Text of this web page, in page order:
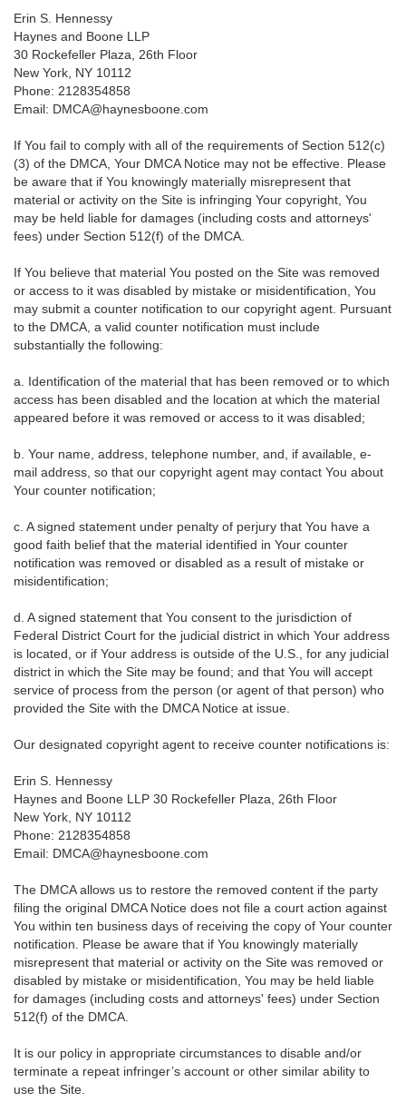
Erin S. Hennessy
Haynes and Boone LLP
30 Rockefeller Plaza, 26th Floor
New York, NY 10112
Phone: 2128354858
Email: DMCA@haynesboone.com
If You fail to comply with all of the requirements of Section 512(c)
(3) of the DMCA, Your DMCA Notice may not be effective. Please
be aware that if You knowingly materially misrepresent that
material or activity on the Site is infringing Your copyright, You
may be held liable for damages (including costs and attorneys'
fees) under Section 512(f) of the DMCA.
If You believe that material You posted on the Site was removed
or access to it was disabled by mistake or misidentification, You
may submit a counter notification to our copyright agent. Pursuant
to the DMCA, a valid counter notification must include
substantially the following:
a. Identification of the material that has been removed or to which
access has been disabled and the location at which the material
appeared before it was removed or access to it was disabled;
b. Your name, address, telephone number, and, if available, e-
mail address, so that our copyright agent may contact You about
Your counter notification;
c. A signed statement under penalty of perjury that You have a
good faith belief that the material identified in Your counter
notification was removed or disabled as a result of mistake or
misidentification;
d. A signed statement that You consent to the jurisdiction of
Federal District Court for the judicial district in which Your address
is located, or if Your address is outside of the U.S., for any judicial
district in which the Site may be found; and that You will accept
service of process from the person (or agent of that person) who
provided the Site with the DMCA Notice at issue.
Our designated copyright agent to receive counter notifications is:
Erin S. Hennessy
Haynes and Boone LLP 30 Rockefeller Plaza, 26th Floor
New York, NY 10112
Phone: 2128354858
Email: DMCA@haynesboone.com
The DMCA allows us to restore the removed content if the party
filing the original DMCA Notice does not file a court action against
You within ten business days of receiving the copy of Your counter
notification. Please be aware that if You knowingly materially
misrepresent that material or activity on the Site was removed or
disabled by mistake or misidentification, You may be held liable
for damages (including costs and attorneys' fees) under Section
512(f) of the DMCA.
It is our policy in appropriate circumstances to disable and/or
terminate a repeat infringer’s account or other similar ability to
use the Site.